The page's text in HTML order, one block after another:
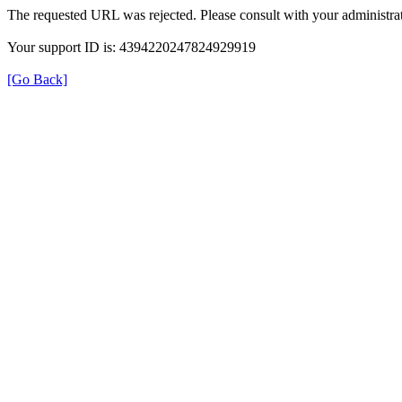
The requested URL was rejected. Please consult with your
Your support ID is: 4394220247824929919
[Go Back]